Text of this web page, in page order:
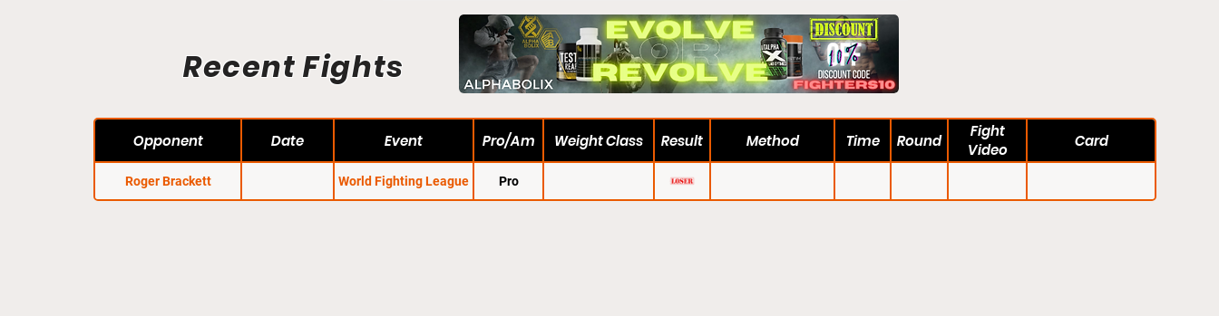
Recent Fights
Opponent Date Event Pro/Am Weight Class Result Method Time Round
Fight
Video
Card
Roger Brackett World Fighting League Pro